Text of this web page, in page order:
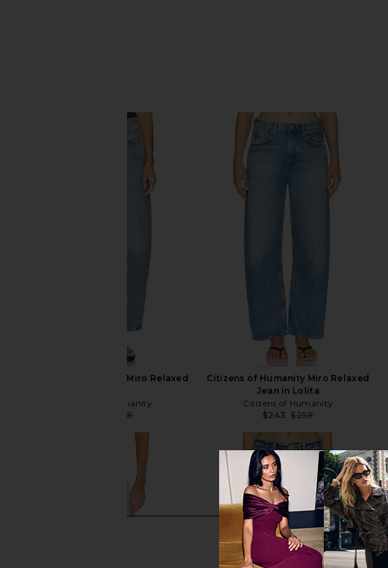
Citizens of Humanity Miro Relaxed
Citizens of Humanity
$268
Citizens of Humanity Miro Relaxed
Jean in Lolita
Citizens of Humanity
$243 $258